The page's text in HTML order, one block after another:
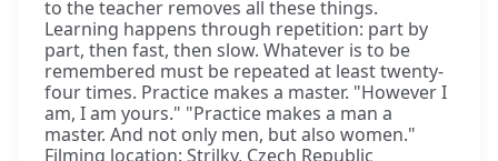
to the teacher removes all these things.
Learning happens through repetition: part by
part, then fast, then slow. Whatever is to be
remembered must be repeated at least twenty-
four times. Practice makes a master. "However I
am, I am yours." "Practice makes a man a
master. And not only men, but also women."
Filming location: Strilky, Czech Republic